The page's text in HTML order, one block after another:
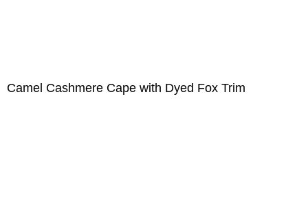
Camel Cashmere Cape with Dyed Fox Trim